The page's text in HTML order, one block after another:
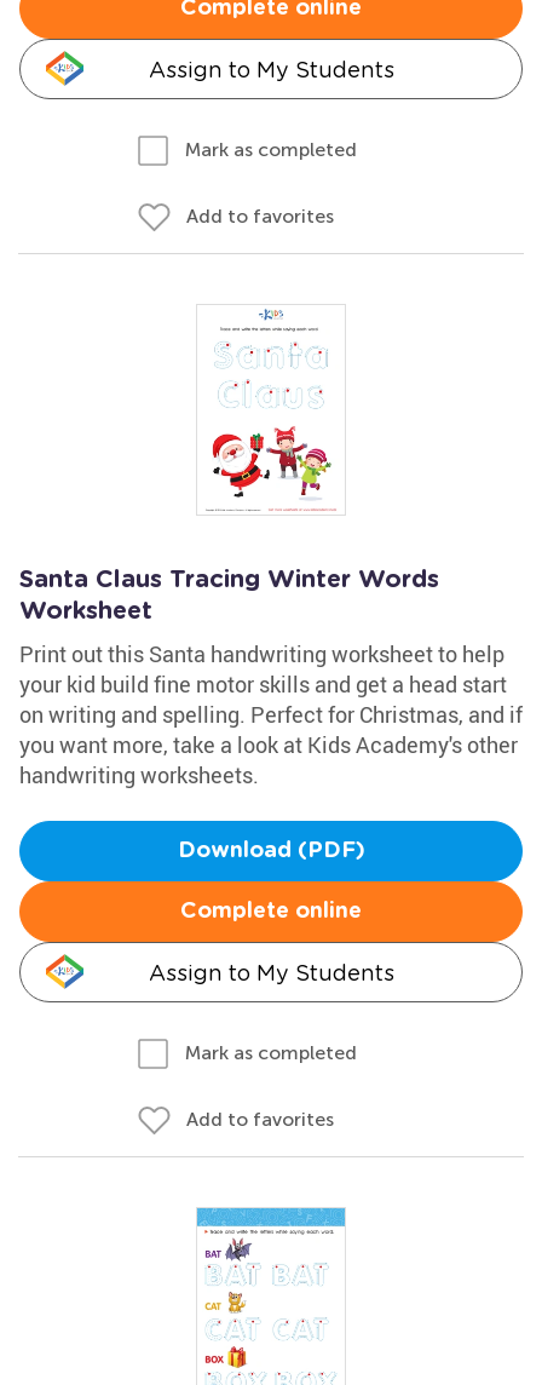
Complete online
Assign to My Students
Mark as completed
Add to favorites
Santa Claus Tracing Winter Words
Worksheet
Print out this Santa handwriting worksheet to help
your kid build fine motor skills and get a head start
on writing and spelling. Perfect for Christmas, and if
you want more, take a look at Kids Academy's other
handwriting worksheets.
Download (PDF)
Complete online
Assign to My Students
Mark as completed
Add to favorites